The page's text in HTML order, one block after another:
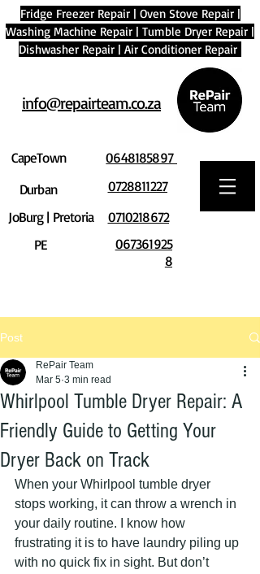
Fridge Freezer Repair| Oven Stove Repair|
Washing Machine Repair | Tumble Dryer Repair |
Dishwasher Repair | Air Conditioner Repair
info@repairteam.co.za
CapeTown
Durban
JoBurg | Pretoria
PE
0648185897
0728811227
0710218672
067361925
8
Post
Whirlpool Tumble Dryer Repair: A
Friendly Guide to Getting Your
Dryer Back on Track
RePair Team
Mar 5 3 min read
When your Whirlpool tumble dryer
stops working, it can throw a wrench in
your daily routine. I know how
frustrating it is to have laundry piling up
with no quick fix in sight. But don’t